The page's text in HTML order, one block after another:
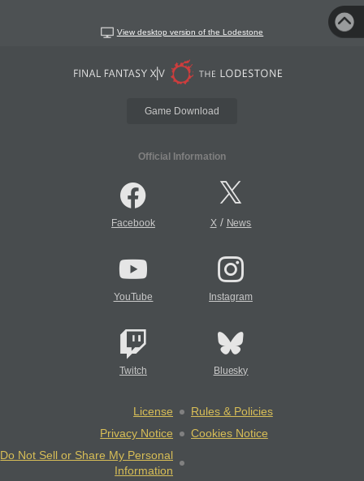
View desktop version of the Lodestone
Game Download
Official Information
Facebook X/ News
YouTube Instagram
Twitch Bluesky
License
Rules & Policies
Privacy Notice
Cookies Notice
Do Not Sell or Share My Personal
Information